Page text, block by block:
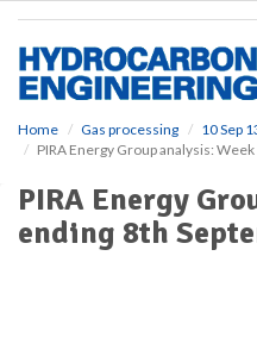
Home Gas processing
10 Sep
PIRA Energy Group analysis:
PIRA Energy
ending 8th